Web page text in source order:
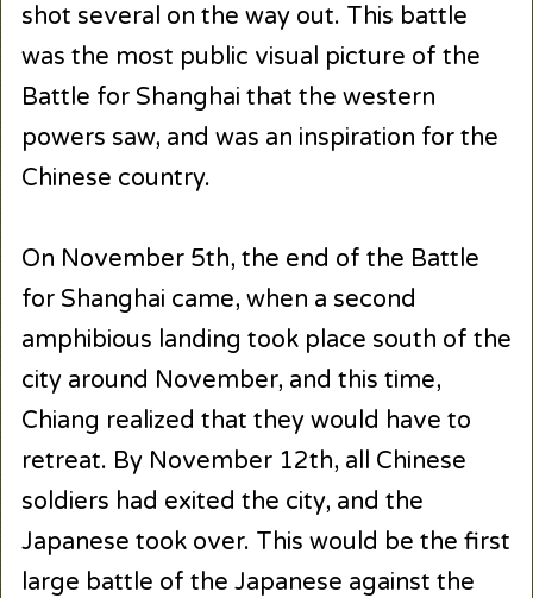
shot several on the way out. This battle
was the most public visual picture of the
Battle for Shanghai that the western
powers saw, and was an inspiration for the
Chinese country.
On November 5th, the end of the Battle
for Shanghai came, when a second
amphibious landing took place south of the
city around November, and this time,
Chiang realized that they would have to
retreat. By November 12th, all Chinese
soldiers had exited the city, and the
Japanese took over. This would be the first
large battle of the Japanese against the